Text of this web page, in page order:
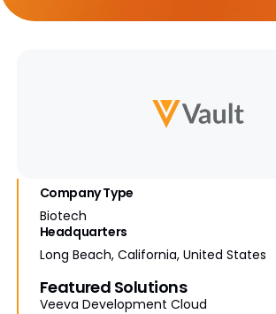
Company Type
Biotech
Headquarters
Long Beach, California, United States
Featured Solutions
Veeva Development Cloud